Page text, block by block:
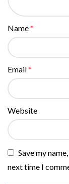
Name*
Email*
Website
Save my
next time I